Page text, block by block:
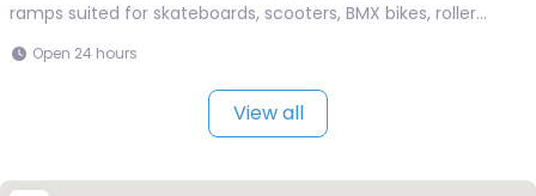
ramps suited for skateboards, scooters, BMX bikes, roller…
Open 24 hours
View all